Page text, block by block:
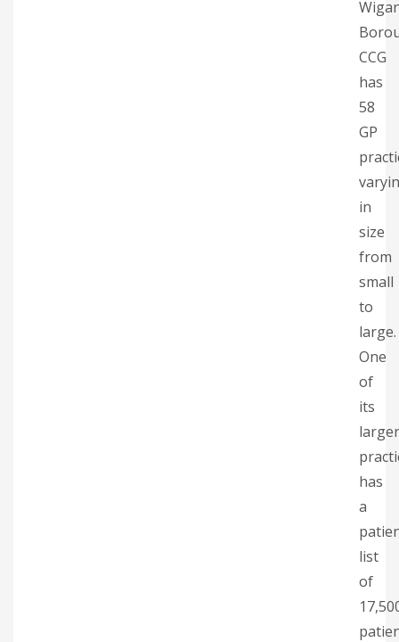
CCG
has
58
GP
in
size
from
small
to
large.
One
of
its
larger
has
a
list
of